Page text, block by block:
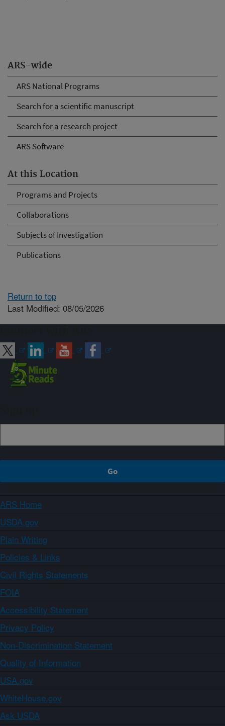
ARS-wide
ARS National Programs
Search for a scientific manuscript
Search for a research project
ARS Software
At this Location
Programs and Projects
Collaborations
Subjects of Investigation
Publications
Return to top
Last Modified: 08/05/2026
ARS Home
USDA.gov
Plain Writing
Policies & Links
Civil Rights Statements
FOIA
Accessibility Statement
Privacy Policy
Non-Discrimination Statement
Quality of Information
USA.gov
WhiteHouse.gov
Ask USDA